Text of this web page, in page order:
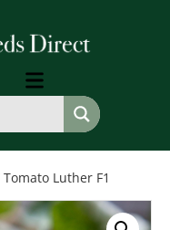
Tomato Luther F1